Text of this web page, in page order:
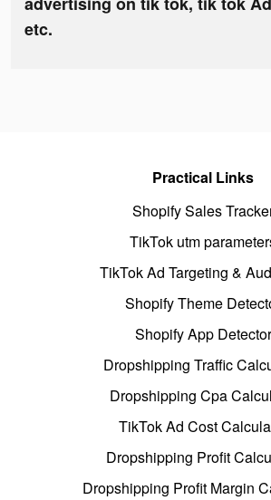
etc.
Practical Links
Shopify Sales
TikTok utm
TikTok Ad Targeting &
Shopify Theme
Shopify App Detector
Dropshipping Traffic
Dropshipping Cpa
TikTok Ad Cost
Dropshipping Profit
Dropshipping Profit Margin